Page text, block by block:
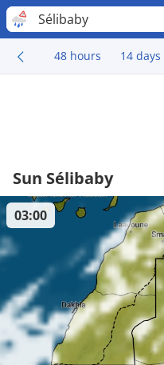
Sélibaby
48 hours 14 days
Sun Sélibaby
03:00